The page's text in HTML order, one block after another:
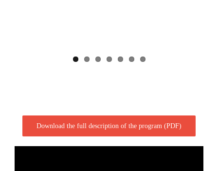
Download the full description of the program (PDF)